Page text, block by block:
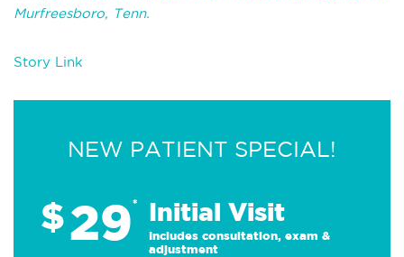
Murfreesboro, Tenn.
Story Link
NEW PATIENT SPECIAL!
$29* Initial Visit
Includes consultation, exam &
adjustment